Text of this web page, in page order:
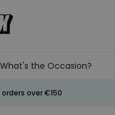
What's the Occasion?
over €150